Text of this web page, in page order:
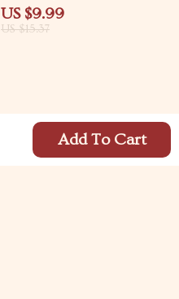
Add To Cart
style graphic tees with
Confidence
US $9.99
US $15.37